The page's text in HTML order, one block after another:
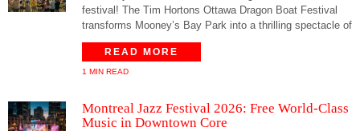
festival! The Tim Hortons Ottawa Dragon Boat Festival
transforms Mooney’s Bay Park into a thrilling spectacle of
READ MORE
1 MIN READ
Montreal Jazz Festival 2026: Free World-Class
Music in Downtown Core